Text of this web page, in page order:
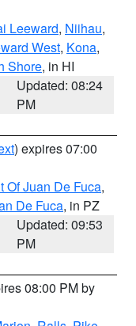
Leeward, Niihau,
West, Kona,
Shore, in HI
Updated: 08:24
PM
) expires 07:00
Of Juan De Fuca,
De Fuca, in PZ
Updated: 09:53
PM
08:00 PM by